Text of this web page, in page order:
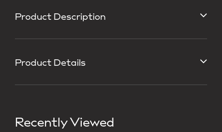
Product Description
Product Details
Recently Viewed